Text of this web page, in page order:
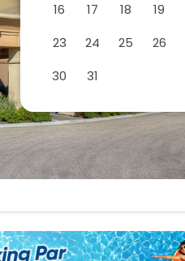
16
17 18 19
23
24 25 26
30
31